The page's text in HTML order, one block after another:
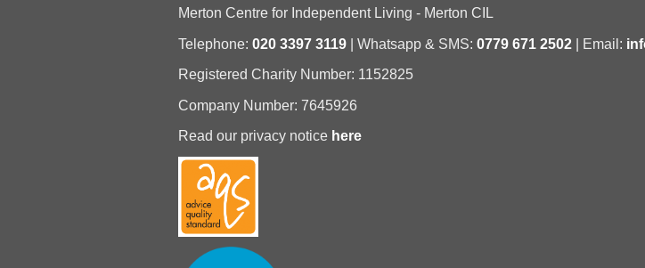
Merton Centre for Independent Living - Merton CIL
Telephone: 020 3397 3119| Whatsapp & SMS: 0779 671 2502| Email:
Registered Charity Number: 1152825
Company Number: 7645926
Read our privacy notice here